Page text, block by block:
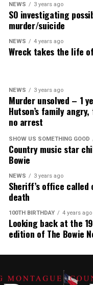
NEWS 3 years ago
SO investigating
murder/suicide
NEWS 4 years ago
Wreck takes the life
NEWS 3 years ago
Murder unsolved – 1
Hutson’s family
no arrest
SHOW US SOMETHING GOOD
Country music star
Bowie
NEWS 3 years ago
Sheriff’s office called
death
100TH BIRTHDAY 4 years ago
Looking back at the
edition of The Bowie